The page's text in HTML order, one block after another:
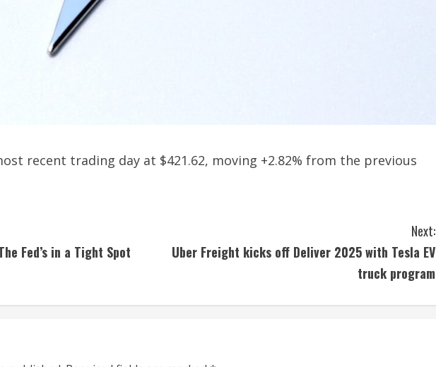
recent trading day at $421.62, moving +2.82% from the previous
Fed’s in a Tight Spot
Next:
Uber Freight kicks off Deliver 2025 with Tesla EV
truck program